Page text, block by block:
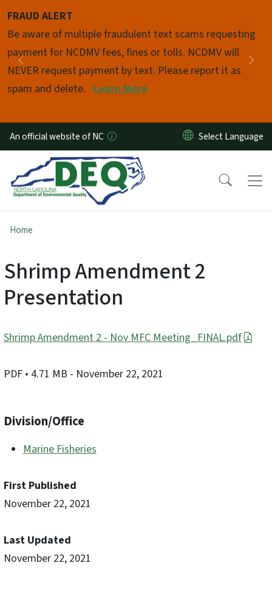
FRAUD ALERT
Be aware of multiple fraudulent text scams requesting
payment for NCDMV fees, fines or tolls. NCDMV will
NEVER request payment by text. Please report it as
spam and delete. Learn More
Previous
Pause
An official website of NC
Home
Shrimp Amendment 2
Presentation
Shrimp Amendment 2 - Nov MFC Meeting_FINAL.pdf
PDF • 4.71 MB - November 22, 2021
Division/Office
Marine Fisheries
First Published
November 22, 2021
Last Updated
November 22, 2021